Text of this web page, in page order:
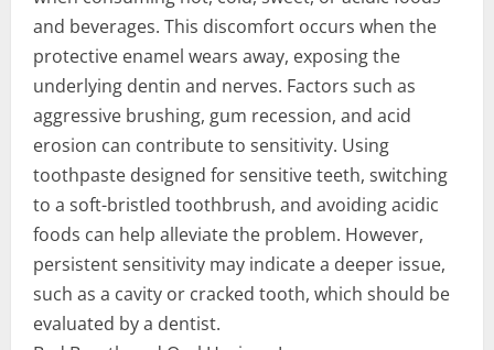
and beverages. This discomfort occurs when the
protective enamel wears away, exposing the
underlying dentin and nerves. Factors such as
aggressive brushing, gum recession, and acid
erosion can contribute to sensitivity. Using
toothpaste designed for sensitive teeth, switching
to a soft-bristled toothbrush, and avoiding acidic
foods can help alleviate the problem. However,
persistent sensitivity may indicate a deeper issue,
such as a cavity or cracked tooth, which should be
evaluated by a dentist.